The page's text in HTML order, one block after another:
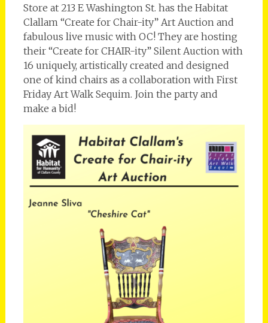
Store at 213 E Washington St. has the Habitat
Clallam “Create for Chair-ity” Art Auction and
fabulous live music with OC! They are hosting
their “Create for CHAIR-ity” Silent Auction with
16 uniquely, artistically created and designed
one of kind chairs as a collaboration with First
Friday Art Walk Sequim. Join the party and
make a bid!